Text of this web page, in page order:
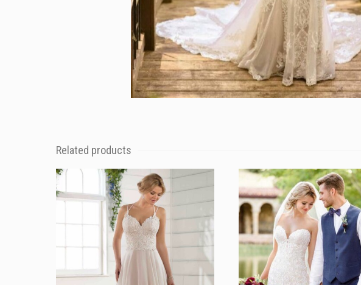
Related products